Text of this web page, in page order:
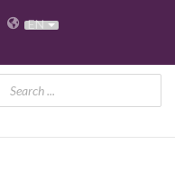
EN